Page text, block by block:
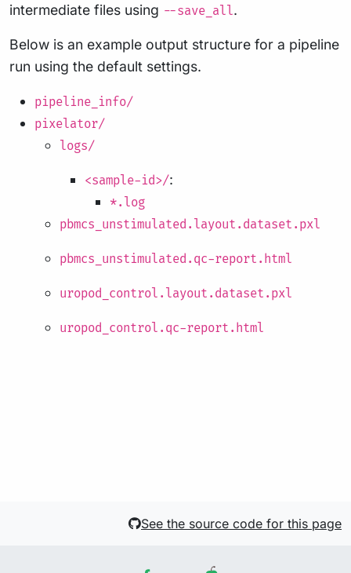
intermediate files using --save_all.
Below is an example output structure for a pipeline
run using the default settings.
pipeline_info/
pixelator/
logs/
<sample-id>/:
*.log
pbmcs_unstimulated.layout.dataset.pxl
pbmcs_unstimulated.qc-report.html
uropod_control.layout.dataset.pxl
uropod_control.qc-report.html
See the source code for this page